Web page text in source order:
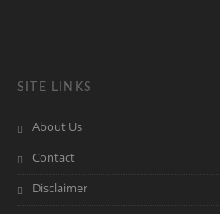
SITE LINKS
About Us
Contact
Disclaimer